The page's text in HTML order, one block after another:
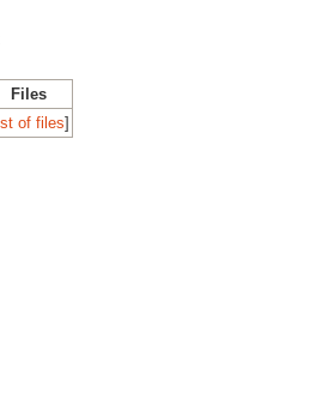
Files
of files]